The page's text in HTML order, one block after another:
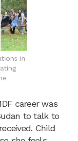
in
career was
to talk to
Child